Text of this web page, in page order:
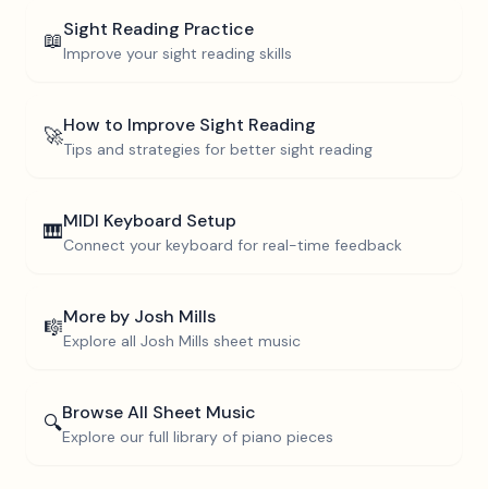
📖Sight Reading Practice
Improve your sight reading skills
🚀How to Improve Sight Reading
Tips and strategies for better sight reading
🎹MIDI Keyboard Setup
Connect your keyboard for real-time feedback
🎼More by Josh Mills
Explore all Josh Mills sheet music
🔍Browse All Sheet Music
Explore our full library of piano pieces